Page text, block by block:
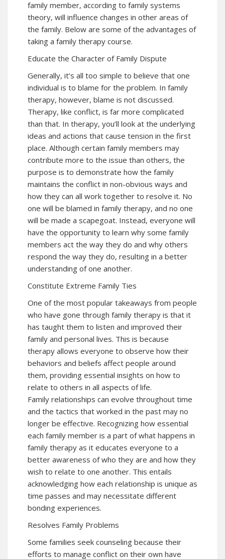
family member, according to family systems
theory, will influence changes in other areas of
the family. Below are some of the advantages of
taking a family therapy course.
Educate the Character of Family Dispute
Generally, it’s all too simple to believe that one
individual is to blame for the problem. In family
therapy, however, blame is not discussed.
Therapy, like conflict, is far more complicated
than that. In therapy, you’ll look at the underlying
ideas and actions that cause tension in the first
place. Although certain family members may
contribute more to the issue than others, the
purpose is to demonstrate how the family
maintains the conflict in non-obvious ways and
how they can all work together to resolve it. No
one will be blamed in family therapy, and no one
will be made a scapegoat. Instead, everyone will
have the opportunity to learn why some family
members act the way they do and why others
respond the way they do, resulting in a better
understanding of one another.
Constitute Extreme Family Ties
One of the most popular takeaways from people
who have gone through family therapy is that it
has taught them to listen and improved their
family and personal lives. This is because
therapy allows everyone to observe how their
behaviors and beliefs affect people around
them, providing essential insights on how to
relate to others in all aspects of life.
Family relationships can evolve throughout time
and the tactics that worked in the past may no
longer be effective. Recognizing how essential
each family member is a part of what happens in
family therapy as it educates everyone to a
better awareness of who they are and how they
wish to relate to one another. This entails
acknowledging how each relationship is unique as
time passes and may necessitate different
bonding experiences.
Resolves Family Problems
Some families seek counseling because their
efforts to manage conflict on their own have